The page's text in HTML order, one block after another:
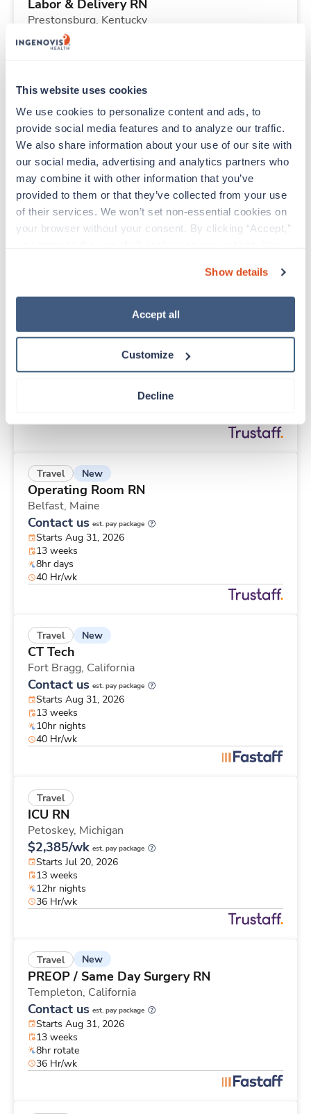
This website uses cookies
We use cookies to personalize content and ads, to
provide social media features and to analyze our traffic.
We also share information about your use of our site with
our social media, advertising and analytics partners who
may combine it with other information that you’ve
provided to them or that they’ve collected from your use
of their services. We won’t set non-essential cookies on
your browser without your consent. By clicking “Accept,”
“Decline.” For more details about our use of cookies and
how to exercise your choices, please read our Privacy
Show details
Accept all
Customize
Decline
Labor & Delivery RN
Prestonsburg, Kentucky
$2,254/wk
Starts Aug 24, 2026
36 Hr/wk
Travel
Stepdown - General RN
Dayton,Ohio
$2,808/wk est. pay package
Starts Aug 17, 2026
13 weeks
Operating Room RN
Starts Aug 31, 2026
Travel New
Operating Room RN
Belfast, Maine
Contact us est. pay package
Starts Aug 31, 2026
13 weeks
8hr days
40 Hr/wk
Travel New
CT Tech
Fort Bragg, California
Contact us est. pay package
Starts Aug 31, 2026
13 weeks
10hr nights
40 Hr/wk
Travel
ICU RN
Petoskey, Michigan
$2,385/wk est. pay package
Starts Jul 20, 2026
13 weeks
12hr nights
36 Hr/wk
Travel New
PREOP / Same Day Surgery RN
Templeton, California
Contact us est. pay package
Starts Aug 31, 2026
13 weeks
8hr rotate
36 Hr/wk